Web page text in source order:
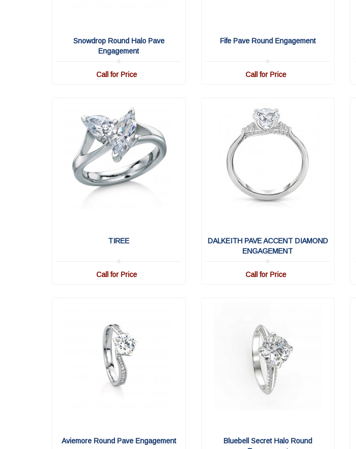
Snowdrop Round Halo Pave
Engagement
Call for Price
Fife Pave Round Engagement
Call for Price
TIREE
Call for Price
DALKEITH PAVE ACCENT DIAMOND
ENGAGEMENT
Call for Price
Aviemore Round Pave Engagement
Bluebell Secret Halo Round